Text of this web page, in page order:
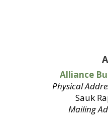
Alliance
Physical
Sauk
Mailing